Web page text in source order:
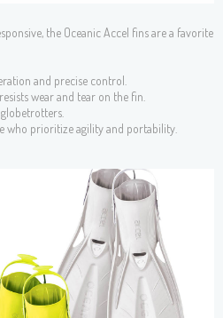
the Oceanic Accel fins are a favorite
and precise control.
wear and tear on the fin.
who prioritize agility and portability.